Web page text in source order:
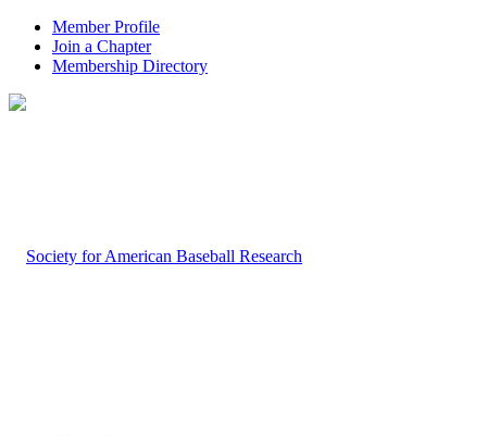
Member Profile
Join a Chapter
Membership Directory